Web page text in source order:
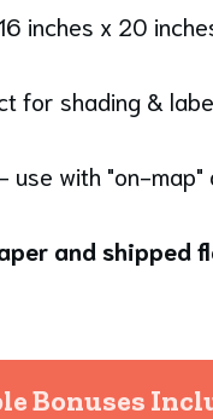
inches x 20
for shading &
- use with "on-map"
and shipped
Bonuses